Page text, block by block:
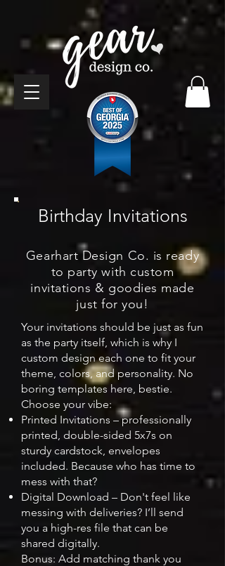
Birthday Invitations
Gearhart Design Co. is ready
to party with custom
invitations & goodies made
just for you!
Your invitations should be just as fun
as the party itself, which is why I
custom design each one to fit your
theme, colors, and personality. No
boring templates here, bestie.
Choose your vibe:​
Printed Invitations – professionally
printed, double-sided 5x7s on
sturdy cardstock, envelopes
included. Because who has time to
mess with that?
Digital Download – Don't feel like
messing with deliveries? I’ll send
you a high-res file that can be
shared digitally.
Bonus: Add matching thank you